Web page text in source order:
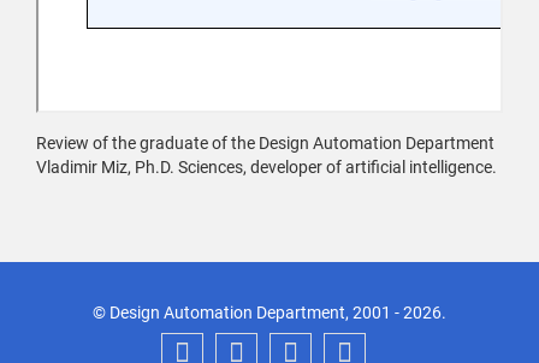
Review of the graduate of the Design Automation Department
Vladimir Miz, Ph.D. Sciences, developer of artificial intelligence.
© Design Automation Department, 2001 - 2026.